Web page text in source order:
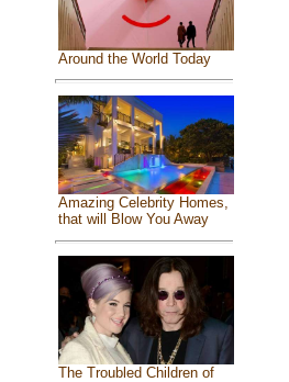
Around the World Today
Amazing Celebrity Homes,
that will Blow You Away
The Troubled Children of